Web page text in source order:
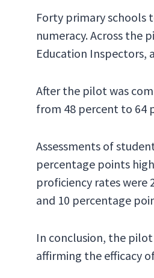
Forty primary schools
numeracy. Across the
Education Inspectors,
After the pilot was
from 48 percent to 64
Assessments of
percentage points
proficiency rates
and 10 percentage
In conclusion, the
affirming the efficacy